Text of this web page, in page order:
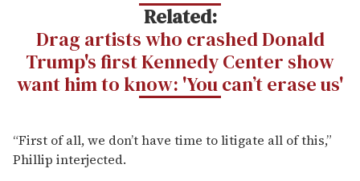
Related:
Drag artists who crashed Donald
Trump's first Kennedy Center show
want him to know: 'You can’t erase us'
“First of all, we don’t have time to litigate all of this,”
Phillip interjected.